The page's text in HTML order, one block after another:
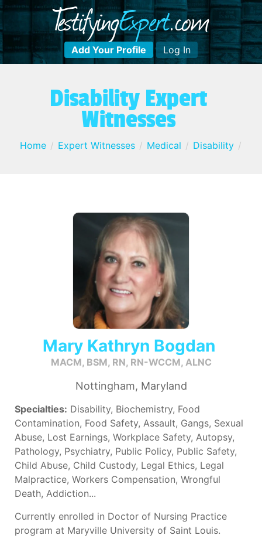
TestifyingExpert.com
Add Your Profile Log In
Disability Expert
Witnesses
Home Expert Witnesses Medical Disability
Mary Kathryn Bogdan
MACM, BSM, RN, RN-WCCM, ALNC
Nottingham, Maryland
Specialties: Disability, Biochemistry, Food
Contamination, Food Safety, Assault, Gangs, Sexual
Abuse, Lost Earnings, Workplace Safety, Autopsy,
Pathology, Psychiatry, Public Policy, Public Safety,
Child Abuse, Child Custody, Legal Ethics, Legal
Malpractice, Workers Compensation, Wrongful
Death, Addiction...
Currently enrolled in Doctor of Nursing Practice
program at Maryville University of Saint Louis.